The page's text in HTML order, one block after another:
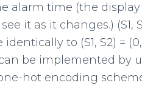
alarm time (the
it as it changes.) (S1,
identically to (S1, S2) =
be implemented by
hot encoding